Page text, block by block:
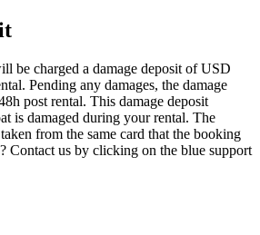
be charged a damage deposit ofUSD
Pending any damages, the damage
post rental. This damage deposit
is damaged during your rental. The
from the same card that the booking
Contact us by clicking on the blue support